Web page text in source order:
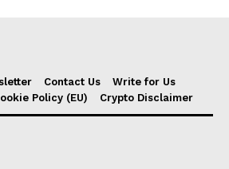
Contact Us
Write for Us
Policy (EU) Crypto Disclaimer